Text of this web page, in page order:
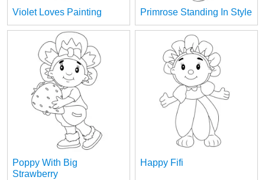
Violet Loves Painting Primrose Standing In Style
Poppy With Big
Strawberry
Happy Fifi